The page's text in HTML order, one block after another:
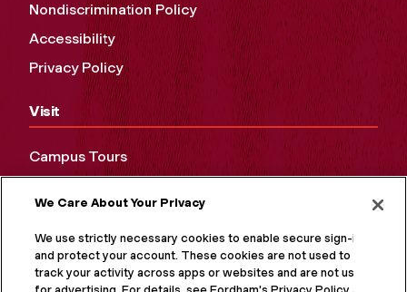
Nondiscrimination Policy
Accessibility
Privacy Policy
Visit
Campus Tours
We Care About Your Privacy
We use strictly necessary cookies to enable secure sign-in
and protect your account. These cookies are not used to
track your activity across apps or websites and are not used